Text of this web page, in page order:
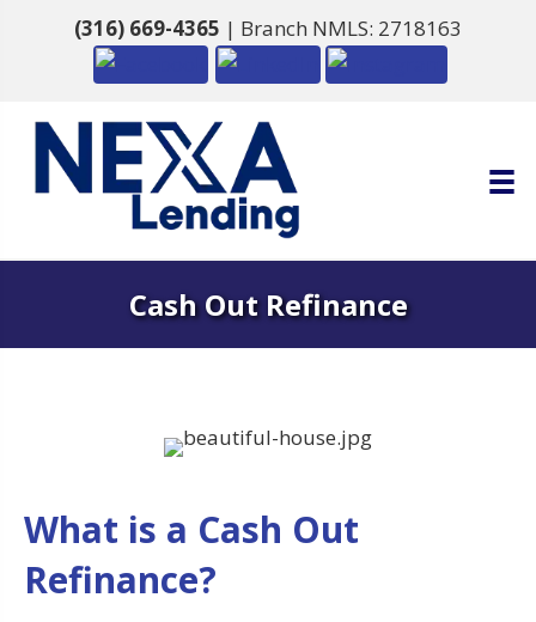
(316) 669-4365 | Branch NMLS: 2718163
Cash Out Refinance
What is a Cash Out
Refinance?